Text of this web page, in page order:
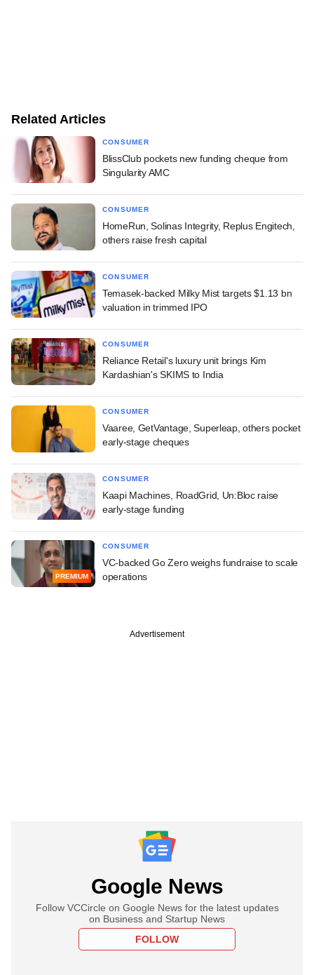
Related Articles
CONSUMER
BlissClub pockets new funding cheque from
Singularity AMC
CONSUMER
HomeRun, Solinas Integrity, Replus Engitech,
others raise fresh capital
CONSUMER
Temasek-backed Milky Mist targets $1.13 bn
valuation in trimmed IPO
CONSUMER
Reliance Retail's luxury unit brings Kim
Kardashian's SKIMS to India
CONSUMER
Vaaree, GetVantage, Superleap, others pocket
early-stage cheques
CONSUMER
Kaapi Machines, RoadGrid, Un:Bloc raise
early-stage funding
PREMIUM
CONSUMER
VC-backed Go Zero weighs fundraise to scale
operations
Advertisement
Google News
Follow VCCircle on Google News for the latest updates
on Business and Startup News
FOLLOW